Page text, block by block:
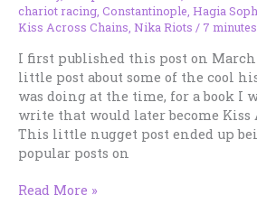
chariot racing Constantinople Hagia
Kiss Across Chains Nika Riots / 7
I first published this post on March
little post about some of the cool
was doing at the time, for a book I
write that would later become Kiss
This little nugget post ended up
popular posts on
Really
Read More »